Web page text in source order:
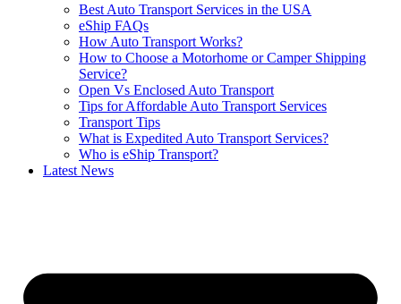
Best Auto Transport Services in the USA
eShip FAQs
How Auto Transport Works?
How to Choose a Motorhome or Camper Shipping
Service?
Open Vs Enclosed Auto Transport
Tips for Affordable Auto Transport Services
Transport Tips
What is Expedited Auto Transport Services?
Who is eShip Transport?
Latest News